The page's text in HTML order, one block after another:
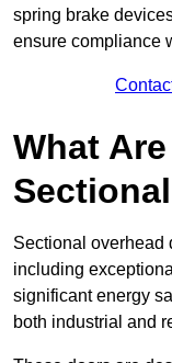
spring brake
ensure compliance
What
Sectional overhead
including
significant energy
both industrial and